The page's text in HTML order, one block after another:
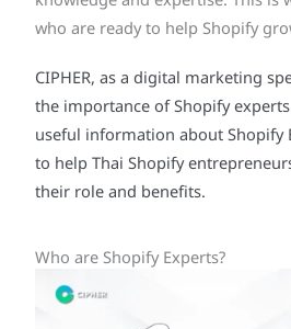
who are ready to help Shopify
CIPHER, as a digital marketing
the importance of Shopify
useful information about Shopify
to help Thai Shopify
their role and benefits.
Who are Shopify Experts?